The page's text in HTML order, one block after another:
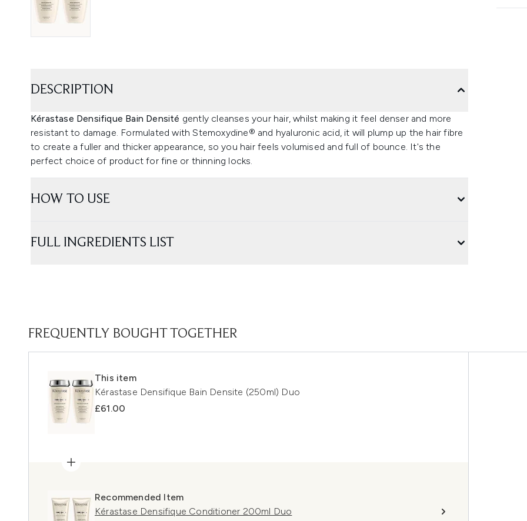
DESCRIPTION
Kérastase Densifique Bain Densité gently cleanses your hair, whilst making it feel denser and more
resistant to damage. Formulated with Stemoxydine® and hyaluronic acid, it will plump up the hair fibre
to create a fuller and thicker appearance, so you hair feels volumised and full of bounce. It's the
perfect choice of product for fine or thinning locks.
HOW TO USE
FULL INGREDIENTS LIST
FREQUENTLY BOUGHT TOGETHER
This item
Kérastase Densifique Bain Densite (250ml) Duo
£61.00
Recommended Item
Kérastase Densifique Conditioner 200ml Duo